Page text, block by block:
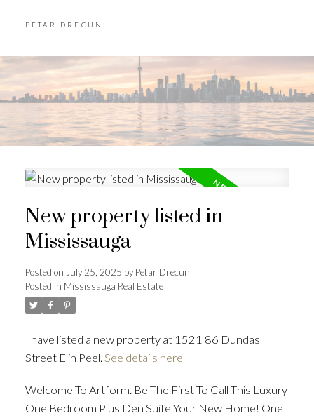
PETAR DRECUN
New property listed in
Mississauga
Posted on July 25, 2025 byPetar Drecun
Posted in Mississauga Real Estate
I have listed a new property at 1521 86 Dundas
Street E in Peel. See details here
Welcome To Artform. Be The First To Call This Luxury
One Bedroom Plus Den Suite Your New Home! One